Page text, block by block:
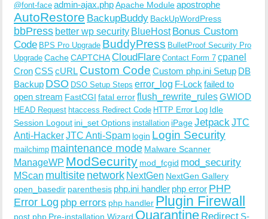
@font-face admin-ajax.phpApache Moduleapostrophe
AutoRestore BackupBuddy BackUpWordPress
bbPress better wp security BlueHost Bonus Custom
Code BPS Pro Upgrade BuddyPress BulletProof Security Pro
Upgrade CacheCAPTCHACloudFlare Contact Form 7 cpanel
CronCSScURL Custom Code Custom php.ini Setup DB
Backup DSO DSO Setup Steps error_log F-Lock failed to
open stream FastCGI fatal errorflush_rewrite_rulesGWIOD
HEAD Request htaccess Redirect Code HTTP Error Log Idle
Session Logout ini_set Options installation iPageJetpack JTC
Anti-HackerJTC Anti-Spam login Login Security
mailchimp maintenance mode Malware Scanner
ManageWP ModSecurity mod_fcgid mod_security
MScan multisite network NextGen NextGen Gallery
open_basedir parenthesis php.ini handler php error PHP
Error Log php errors php handler Plugin Firewall
post.php Pre-installation Wizard Quarantine Redirect S-